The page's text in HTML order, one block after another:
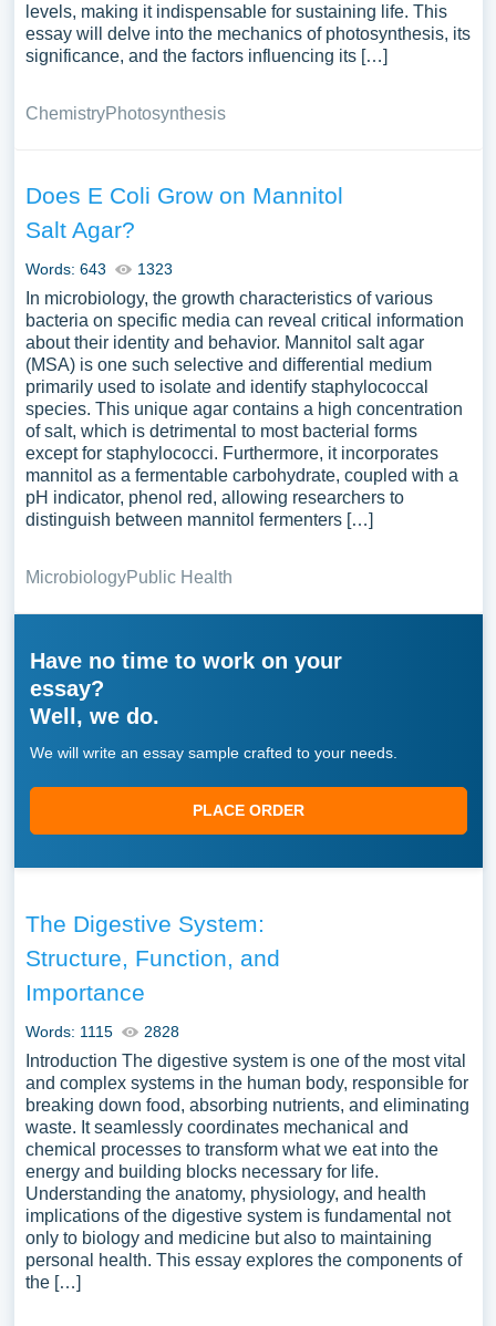
levels, making it indispensable for sustaining life. This
essay will delve into the mechanics of photosynthesis, its
significance, and the factors influencing its […]
ChemistryPhotosynthesis
Does E Coli Grow on Mannitol
Salt Agar?
Words: 643 1323
In microbiology, the growth characteristics of various
bacteria on specific media can reveal critical information
about their identity and behavior. Mannitol salt agar
(MSA) is one such selective and differential medium
primarily used to isolate and identify staphylococcal
species. This unique agar contains a high concentration
of salt, which is detrimental to most bacterial forms
except for staphylococci. Furthermore, it incorporates
mannitol as a fermentable carbohydrate, coupled with a
pH indicator, phenol red, allowing researchers to
distinguish between mannitol fermenters […]
MicrobiologyPublic Health
Have no time to work on your
essay?
Well, we do.
We will write an essay sample crafted to your needs.
PLACE ORDER
The Digestive System:
Structure, Function, and
Importance
Words: 1115 2828
Introduction The digestive system is one of the most vital
and complex systems in the human body, responsible for
breaking down food, absorbing nutrients, and eliminating
waste. It seamlessly coordinates mechanical and
chemical processes to transform what we eat into the
energy and building blocks necessary for life.
Understanding the anatomy, physiology, and health
implications of the digestive system is fundamental not
only to biology and medicine but also to maintaining
personal health. This essay explores the components of
the […]